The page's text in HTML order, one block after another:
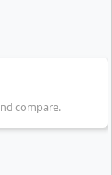
If
the
compare.